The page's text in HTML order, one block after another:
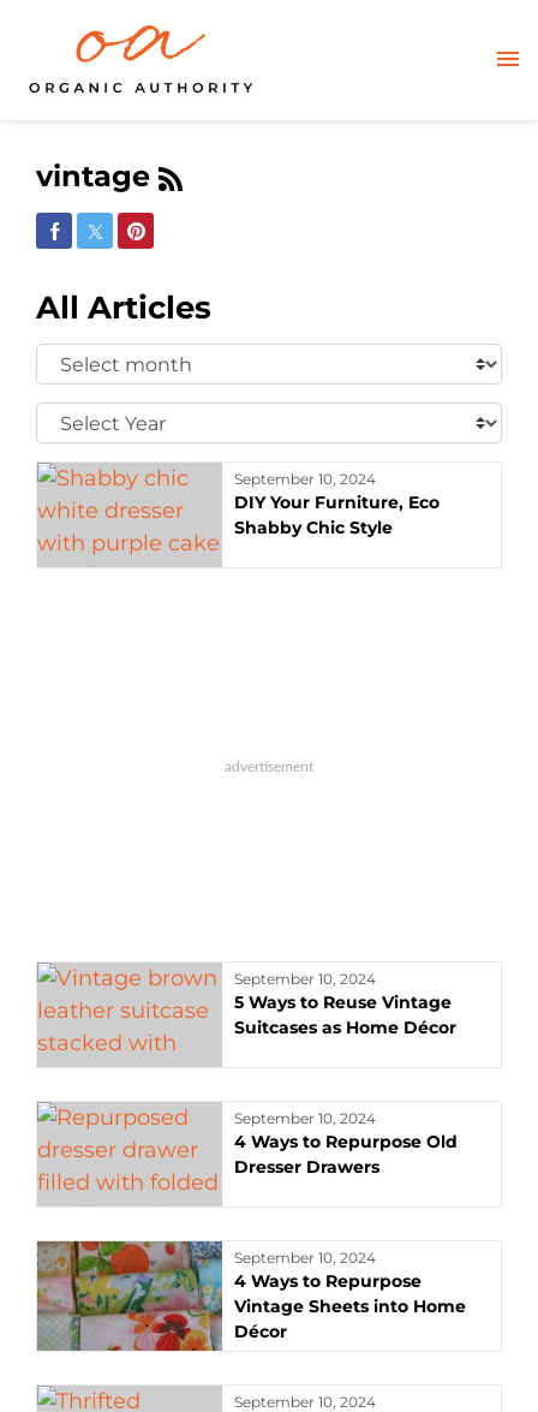
vintage
Share on Facebook
Share on Twitter
Share on Pinterest
All Articles
Select
Month:
Select
Year:
September 10, 2024
DIY Your Furniture, Eco
Shabby Chic Style
September 10, 2024
5 Ways to Reuse Vintage
Suitcases as Home Décor
September 10, 2024
4 Ways to Repurpose Old
Dresser Drawers
September 10, 2024
4 Ways to Repurpose
Vintage Sheets into Home
Décor
September 10, 2024